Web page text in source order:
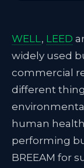
WELL, LEED
widely used
commercial
different
human
performing
BREEAM for